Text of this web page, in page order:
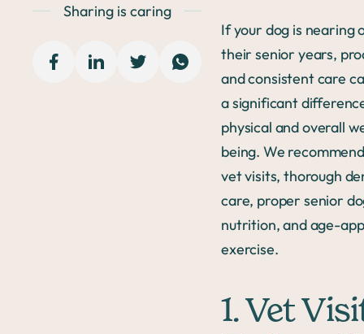
Sharing is caring
If your dog is nearing
their senior years,
and consistent care
a significant
physical and overall
being. We
vet visits, thorough
care, proper senior
nutrition, and age-
exercise.
1. Vet